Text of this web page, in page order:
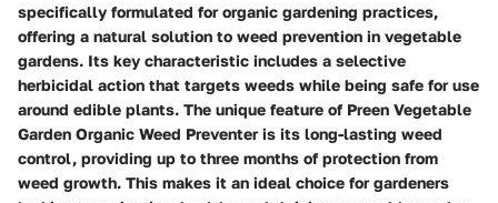
specifically formulated for organic gardening practices,
offering a natural solution to weed prevention in vegetable
gardens. Its key characteristic includes a selective
herbicidal action that targets weeds while being safe for use
around edible plants. The unique feature of Preen Vegetable
Garden Organic Weed Preventer is its long-lasting weed
control, providing up to three months of protection from
weed growth. This makes it an ideal choice for gardeners